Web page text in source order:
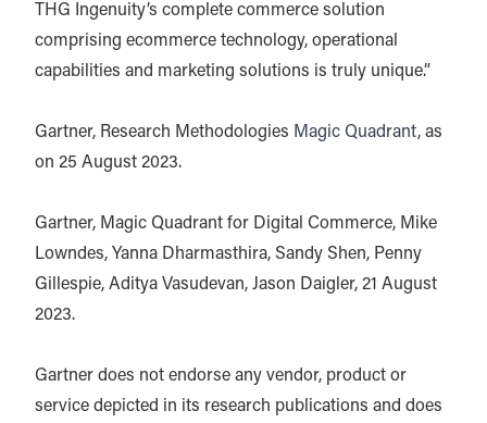
THG Ingenuity’s complete commerce solution
comprising ecommerce technology, operational
capabilities and marketing solutions is truly unique.”
Gartner, Research Methodologies Magic Quadrant, as
on 25 August 2023.
Gartner, Magic Quadrant for Digital Commerce, Mike
Lowndes, Yanna Dharmasthira, Sandy Shen, Penny
Gillespie, Aditya Vasudevan, Jason Daigler, 21 August
2023.
Gartner does not endorse any vendor, product or
service depicted in its research publications and does